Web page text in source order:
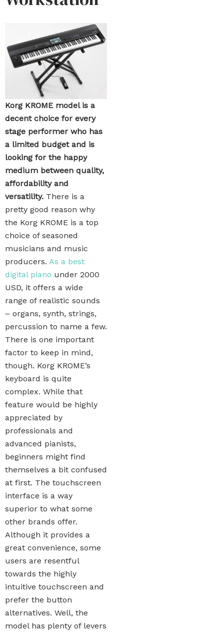
Korg KROME model is a
decent choice for every
stage performer who has
a limited budget and is
looking for the happy
medium between quality,
affordability and
versatility. There is a
pretty good reason why
the Korg KROME is a top
choice of seasoned
musicians and music
producers. As a best
digital piano under 2000
USD, it offers a wide
range of realistic sounds
– organs, synth, strings,
percussion to name a few.
There is one important
factor to keep in mind,
though. Korg KROME’s
keyboard is quite
complex. While that
feature would be highly
appreciated by
professionals and
advanced pianists,
beginners might find
themselves a bit confused
at first. The touchscreen
interface is a way
superior to what some
other brands offer.
Although it provides a
great convenience, some
users are resentful
towards the highly
intuitive touchscreen and
prefer the button
alternatives. Well, the
model has plenty of levers